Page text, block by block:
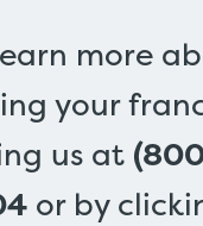
more
your
us at
or by